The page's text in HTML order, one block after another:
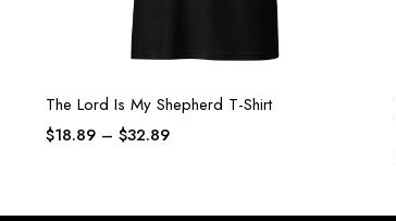
The Lord Is My Shepherd T-Shirt
$18.89 – $32.89